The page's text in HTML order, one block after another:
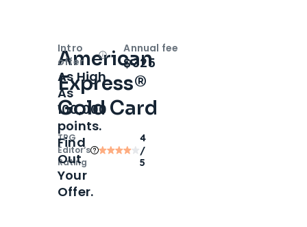
American
Express®
Gold Card
TPG
Editor‘s
Rating
4
/
5
Intro
offer
OpenIntro bonus
As High
As
100,000
points.
Find
Out
Your
Offer.
Annual fee
$325